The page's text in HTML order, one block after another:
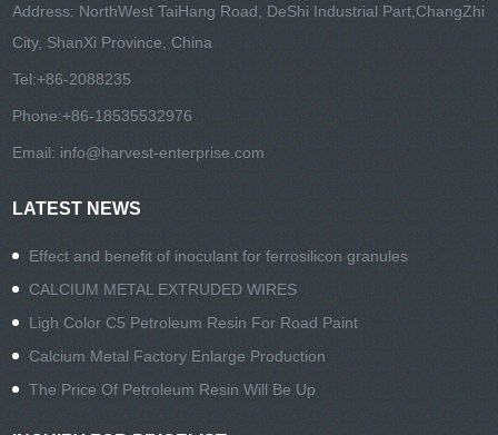
Address: NorthWest TaiHang Road, DeShi Industrial Part,ChangZhi
City, ShanXi Province, China
Tel:+86-2088235
Phone:+86-18535532976
Email: info@harvest-enterprise.com
LATEST NEWS
Effect and benefit of inoculant for ferrosilicon granules
CALCIUM METAL EXTRUDED WIRES
Ligh Color C5 Petroleum Resin For Road Paint
Calcium Metal Factory Enlarge Production
The Price Of Petroleum Resin Will Be Up